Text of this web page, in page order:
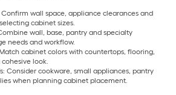
wall space, appliance clearances and
cabinet sizes.
wall, base, pantry and specialty
needs and workflow.
cabinet colors with countertops, flooring,
look.
Consider cookware, small appliances, pantry
when planning cabinet placement.